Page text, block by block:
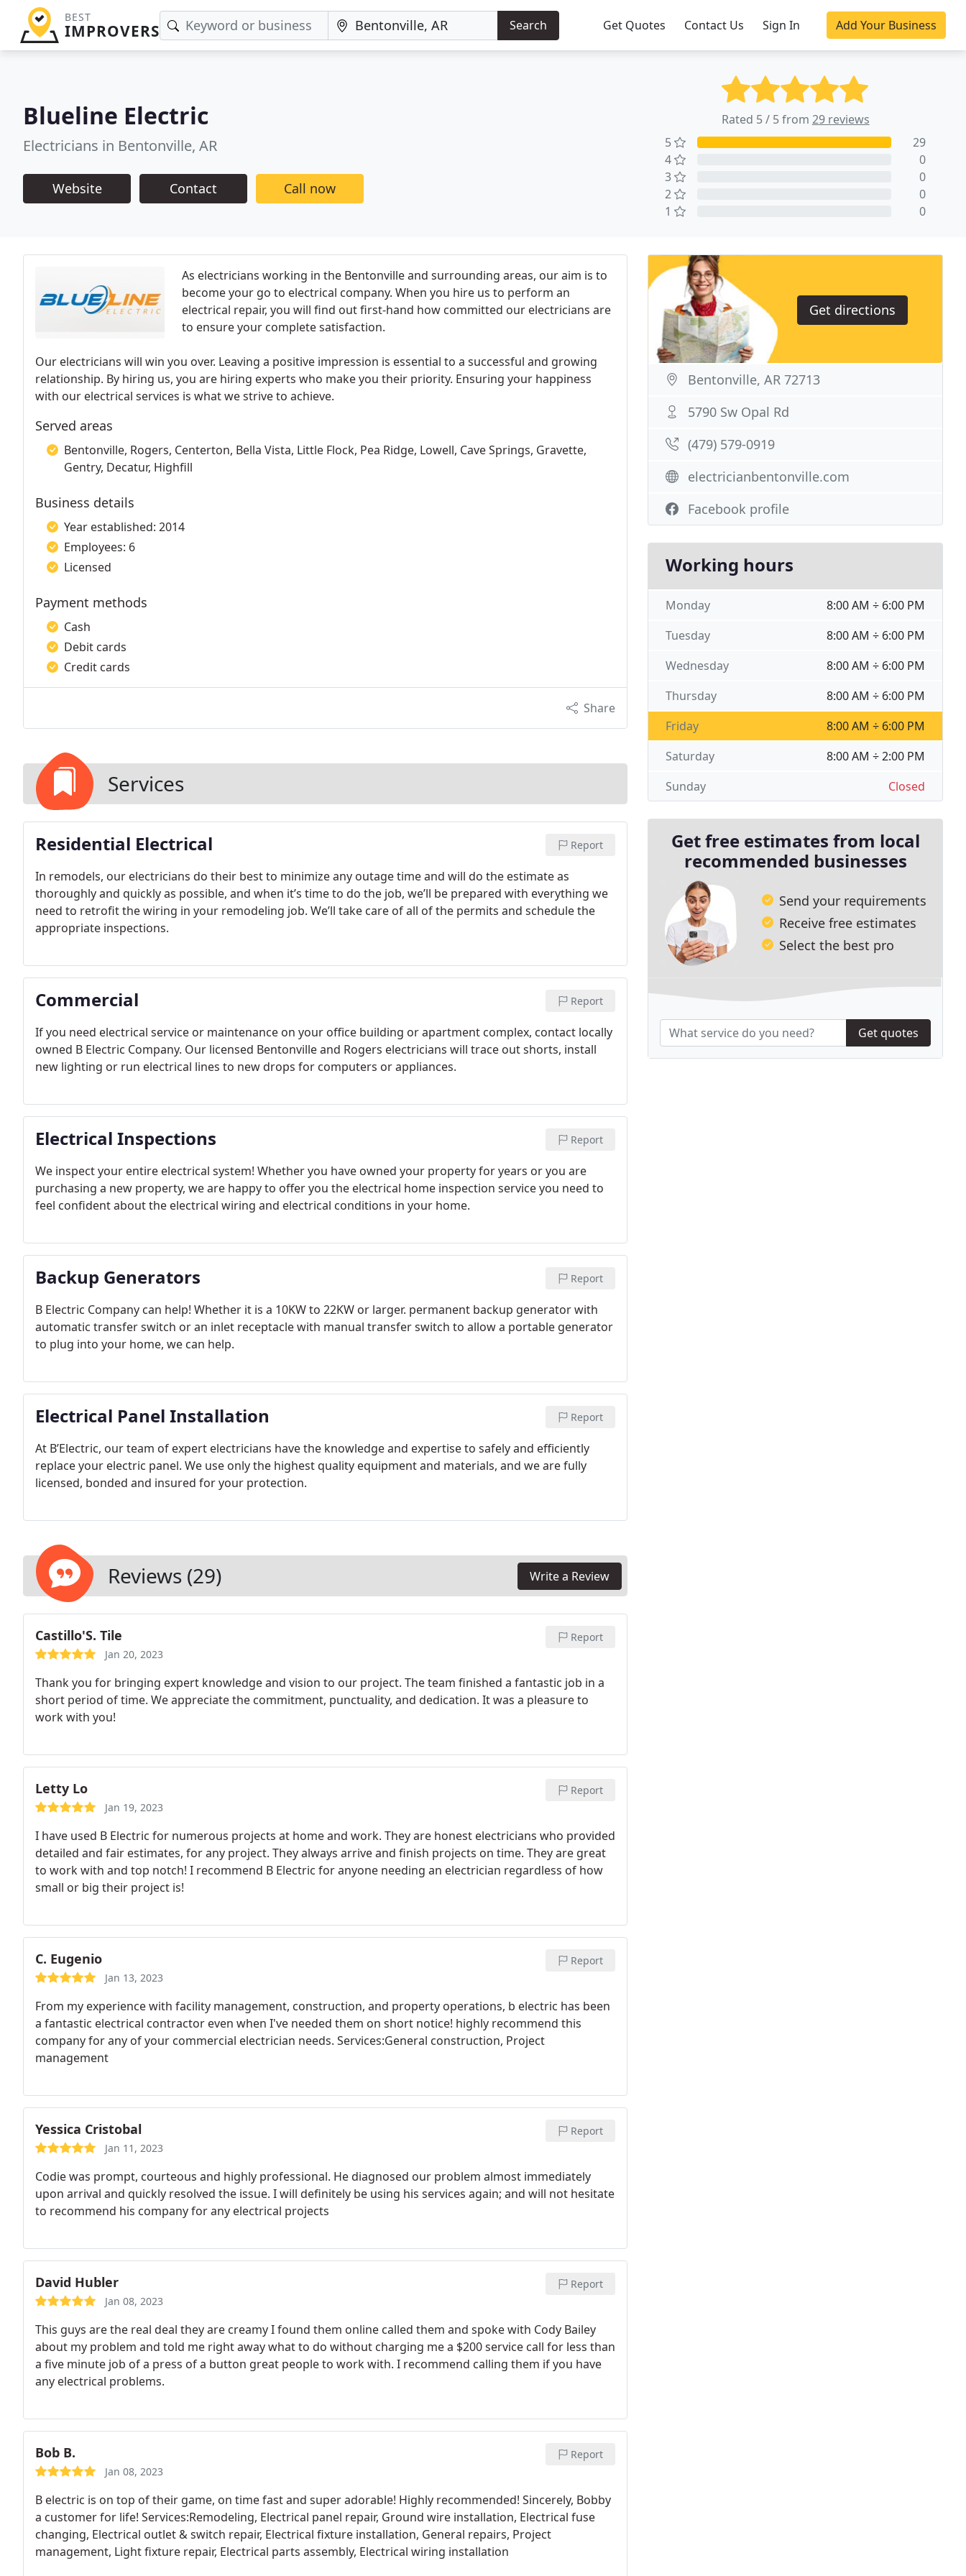
BEST
IMPROVERS Search Get Quotes Contact Us Sign In Add Your Business
Blueline Electric
Electricians in Bentonville, AR
Website Contact Call now
Rated 5 / 5 from 29 reviews
5
29
4
0
3
0
2
0
1
0
As electricians working in the Bentonville and surrounding areas, our aim is to
become your go to electrical company. When you hire us to perform an
electrical repair, you will find out first-hand how committed our electricians are
to ensure your complete satisfaction.
Our electricians will win you over. Leaving a positive impression is essential to a successful and growing
relationship. By hiring us, you are hiring experts who make you their priority. Ensuring your happiness
with our electrical services is what we strive to achieve.
Served areas
Bentonville, Rogers, Centerton, Bella Vista, Little Flock, Pea Ridge, Lowell, Cave Springs, Gravette,
Gentry, Decatur, Highfill
Business details
Year established: 2014
Employees: 6
Licensed
Payment methods
Cash
Debit cards
Credit cards
Share
Services
Residential Electrical Report
In remodels, our electricians do their best to minimize any outage time and will do the estimate as
thoroughly and quickly as possible, and when it’s time to do the job, we’ll be prepared with everything we
need to retrofit the wiring in your remodeling job. We’ll take care of all of the permits and schedule the
appropriate inspections.
Commercial Report
If you need electrical service or maintenance on your office building or apartment complex, contact locally
owned B Electric Company. Our licensed Bentonville and Rogers electricians will trace out shorts, install
new lighting or run electrical lines to new drops for computers or appliances.
Electrical Inspections Report
We inspect your entire electrical system! Whether you have owned your property for years or you are
purchasing a new property, we are happy to offer you the electrical home inspection service you need to
feel confident about the electrical wiring and electrical conditions in your home.
Backup Generators Report
B Electric Company can help! Whether it is a 10KW to 22KW or larger. permanent backup generator with
automatic transfer switch or an inlet receptacle with manual transfer switch to allow a portable generator
to plug into your home, we can help.
Electrical Panel Installation Report
At B’Electric, our team of expert electricians have the knowledge and expertise to safely and efficiently
replace your electric panel. We use only the highest quality equipment and materials, and we are fully
licensed, bonded and insured for your protection.
Reviews (29) Write a Review
Castillo'S. Tile
Jan 20, 2023
Report
Thank you for bringing expert knowledge and vision to our project. The team finished a fantastic job in a
short period of time. We appreciate the commitment, punctuality, and dedication. It was a pleasure to
work with you!
Letty Lo
Jan 19, 2023
Report
I have used B Electric for numerous projects at home and work. They are honest electricians who provided
detailed and fair estimates, for any project. They always arrive and finish projects on time. They are great
to work with and top notch! I recommend B Electric for anyone needing an electrician regardless of how
small or big their project is!
C. Eugenio
Jan 13, 2023
Report
From my experience with facility management, construction, and property operations, b electric has been
a fantastic electrical contractor even when I've needed them on short notice! highly recommend this
company for any of your commercial electrician needs. Services:General construction, Project
management
Yessica Cristobal
Jan 11, 2023
Report
Codie was prompt, courteous and highly professional. He diagnosed our problem almost immediately
upon arrival and quickly resolved the issue. I will definitely be using his services again; and will not hesitate
to recommend his company for any electrical projects
David Hubler
Jan 08, 2023
Report
This guys are the real deal they are creamy I found them online called them and spoke with Cody Bailey
about my problem and told me right away what to do without charging me a $200 service call for less than
a five minute job of a press of a button great people to work with. I recommend calling them if you have
any electrical problems.
Bob B.
Jan 08, 2023
Report
B electric is on top of their game, on time fast and super adorable! Highly recommended! Sincerely, Bobby
a customer for life! Services:Remodeling, Electrical panel repair, Ground wire installation, Electrical fuse
changing, Electrical outlet & switch repair, Electrical fixture installation, General repairs, Project
management, Light fixture repair, Electrical parts assembly, Electrical wiring installation
Get directions
Bentonville, AR 72713
5790 Sw Opal Rd
(479) 579-0919
electricianbentonville.com
Facebook profile
Working hours
8:00 AM ÷ 6:00 PM
Monday
8:00 AM ÷ 6:00 PM
Tuesday
8:00 AM ÷ 6:00 PM
Wednesday
8:00 AM ÷ 6:00 PM
Thursday
8:00 AM ÷ 6:00 PM
Friday
8:00 AM ÷ 2:00 PM
Saturday
Closed
Sunday
Get free estimates from local
recommended businesses
Send your requirements
Receive free estimates
Select the best pro
Get quotes